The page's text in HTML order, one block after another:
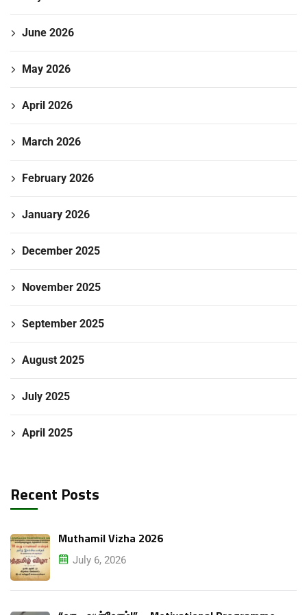
June 2026
May 2026
April 2026
March 2026
February 2026
January 2026
December 2025
November 2025
September 2025
August 2025
July 2025
April 2025
Recent Posts
Muthamil Vizha 2026
July 6, 2026